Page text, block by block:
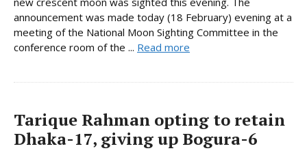
announcement was made today (18 February) evening at a
meeting of the National Moon Sighting Committee in the
conference room of the ... Read more
Tarique Rahman opting to retain
Dhaka-17, giving up Bogura-6